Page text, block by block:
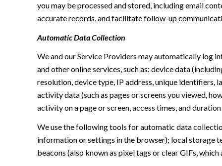
you may be processed and stored, including email
accurate records, and facilitate follow-up
Automatic Data Collection
We and our Service Providers may automatically log
and other online services, such as: device data
resolution, device type, IP address, unique identifiers,
activity data (such as pages or screens you viewed,
activity on a page or screen, access times, and
We use the following tools for automatic data
information or settings in the browser); local storage
beacons (also known as pixel tags or clear GIFs,